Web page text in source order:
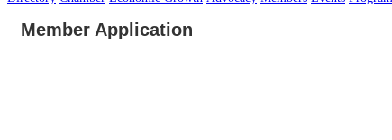
Member Application